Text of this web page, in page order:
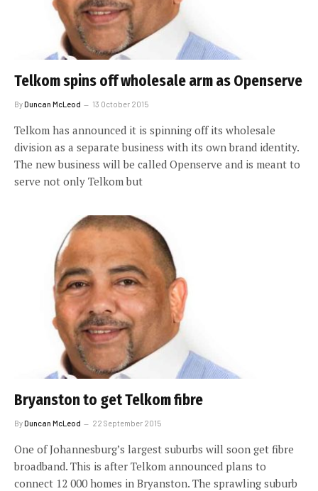
Telkom spins off wholesale arm as Openserve
ByDuncan McLeod 13 October 2015
Telkom has announced it is spinning off its wholesale
division as a separate business with its own brand identity.
The new business will be called Openserve and is meant to
serve not only Telkom but
Bryanston to get Telkom fibre
ByDuncan McLeod 22 September 2015
One of Johannesburg’s largest suburbs will soon get fibre
broadband. This is after Telkom announced plans to
connect 12 000 homes in Bryanston. The sprawling suburb